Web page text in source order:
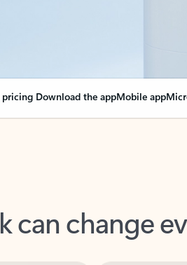
pricing Download the appMobile app
can change